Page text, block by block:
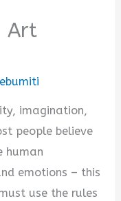
Art
imagination,
people believe
human
emotions – this
use the rules